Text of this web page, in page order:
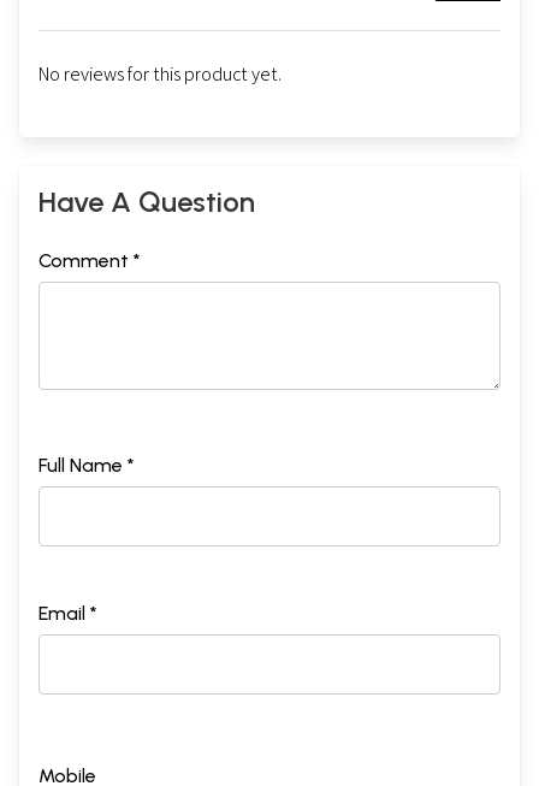
No reviews for this product yet.
Have A Question
Comment *
Full Name *
Email *
Mobile